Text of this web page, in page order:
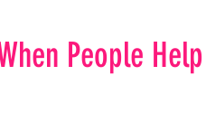
People